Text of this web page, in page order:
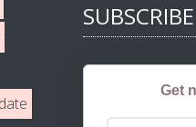
Get